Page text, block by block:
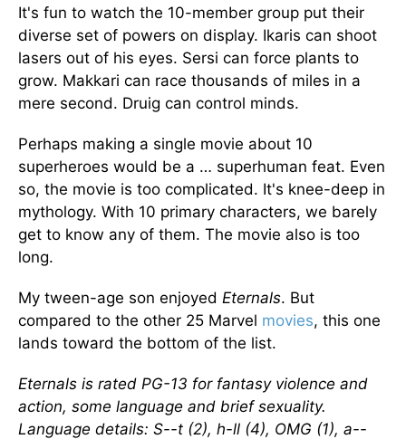
It's fun to watch the 10-member group put their
diverse set of powers on display. Ikaris can shoot
lasers out of his eyes. Sersi can force plants to
grow. Makkari can race thousands of miles in a
mere second. Druig can control minds.
Perhaps making a single movie about 10
superheroes would be a … superhuman feat. Even
so, the movie is too complicated. It's knee-deep in
mythology. With 10 primary characters, we barely
get to know any of them. The movie also is too
long.
My tween-age son enjoyed Eternals. But
compared to the other 25 Marvel movies, this one
lands toward the bottom of the list.
Eternals is rated PG-13 for fantasy violence and
action, some language and brief sexuality.
Language details: S--t (2), h-ll (4), OMG (1), a--